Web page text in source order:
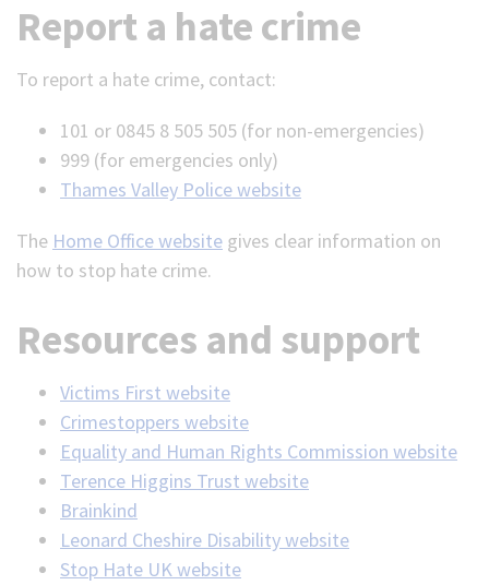
Report a hate crime
To report a hate crime, contact:
101 or 0845 8 505 505 (for non-emergencies)
999 (for emergencies only)
Thames Valley Police website
The Home Office website gives clear information on
how to stop hate crime.
Resources and support
Victims First website
Crimestoppers website
Equality and Human Rights Commission website
Terence Higgins Trust website
Brainkind
Leonard Cheshire Disability website
Stop Hate UK website